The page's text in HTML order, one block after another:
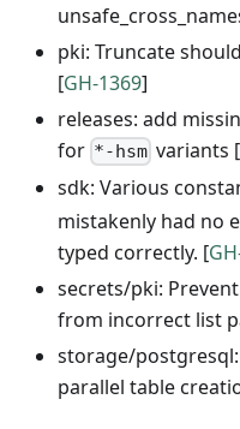
pki: Truncate
[GH-1369]
releases: add
for *-hsm variants [
sdk: Various
mistakenly had no
typed correctly. [
secrets/pki:
from incorrect list
storage/
parallel table